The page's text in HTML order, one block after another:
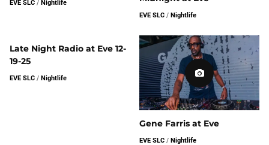
EVE SLC / Nightlife
EVE SLC / Nightlife
Late Night Radio at Eve 12-
19-25
EVE SLC / Nightlife
Gene Farris at Eve
EVE SLC / Nightlife